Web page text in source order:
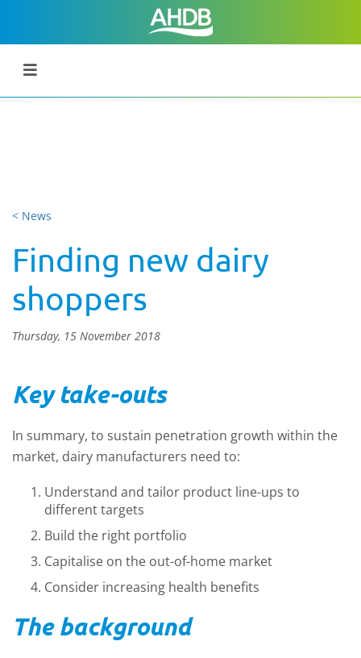
< News
Finding new dairy
shoppers
Thursday, 15 November 2018
Key take-outs
In summary, to sustain penetration growth within the
market, dairy manufacturers need to:
Understand and tailor product line-ups to
different targets
Build the right portfolio
Capitalise on the out-of-home market
Consider increasing health benefits
The background